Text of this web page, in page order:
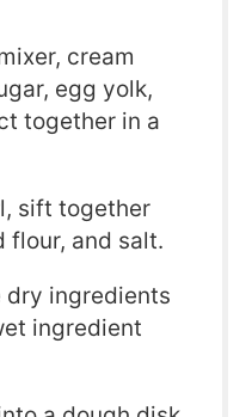
cream
egg yolk,
together in a
sift together
flour, and salt.
dry ingredients
ingredient